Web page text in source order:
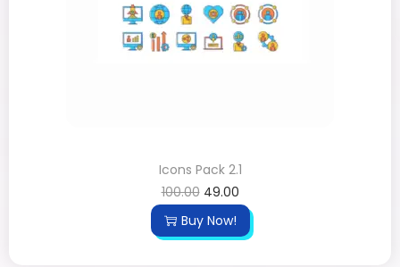
Icons Pack 2.1
100.00 49.00
Buy Now!